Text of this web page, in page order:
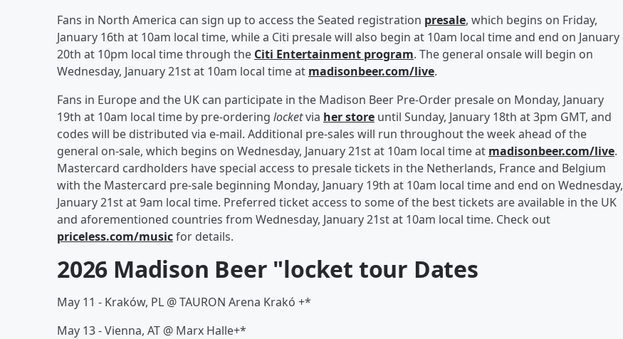
Fans in North America can sign up to access the Seated registration presale, which begins on Friday,
January 16th at 10am local time, while a Citi presale will also begin at 10am local time and end on January
20th at 10pm local time through the Citi Entertainment program. The general onsale will begin on
Wednesday, January 21st at 10am local time at madisonbeer.com/live.
Fans in Europe and the UK can participate in the Madison Beer Pre-Order presale on Monday, January
19th at 10am local time by pre-ordering locketvia her store until Sunday, January 18th at 3pm GMT, and
codes will be distributed via e-mail. Additional pre-sales will run throughout the week ahead of the
general on-sale, which begins on Wednesday, January 21st at 10am local time at madisonbeer.com/live.
Mastercard cardholders have special access to presale tickets in the Netherlands, France and Belgium
with the Mastercard pre-sale beginning Monday, January 19th at 10am local time and end on Wednesday,
January 21st at 9am local time. Preferred ticket access to some of the best tickets are available in the UK
and aforementioned countries from Wednesday, January 21st at 10am local time. Check out
priceless.com/musicfor details.
2026 Madison Beer "locket tour Dates
May 11 - Kraków, PL @ TAURON Arena Krakó +*
May 13 - Vienna, AT @ Marx Halle+*